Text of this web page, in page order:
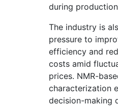
during
The industry is
pressure to
efficiency and
costs amid
prices. NMR-
characterization
decision-making